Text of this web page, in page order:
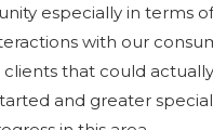
especially in terms
with our
that could
and greater